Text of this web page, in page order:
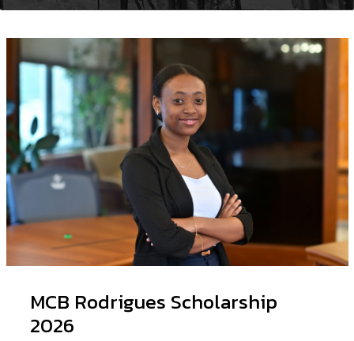
MCB Rodrigues Scholarship
2026